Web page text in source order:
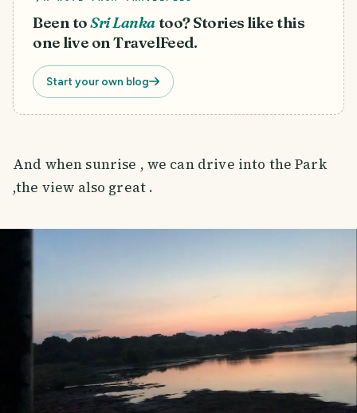
Been toSri Lankatoo? Stories like this
one live on TravelFeed.
Start your own blog
And when sunrise , we can drive into the Park
,the view also great .